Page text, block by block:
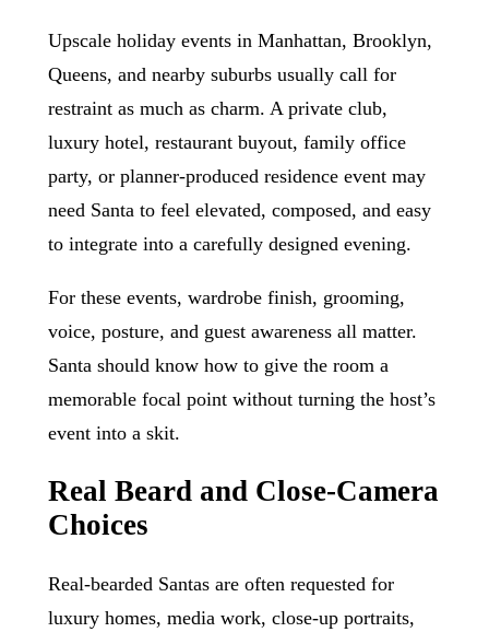
Upscale holiday events in Manhattan, Brooklyn,
Queens, and nearby suburbs usually call for
restraint as much as charm. A private club,
luxury hotel, restaurant buyout, family office
party, or planner-produced residence event may
need Santa to feel elevated, composed, and easy
to integrate into a carefully designed evening.
For these events, wardrobe finish, grooming,
voice, posture, and guest awareness all matter.
Santa should know how to give the room a
memorable focal point without turning the host’s
event into a skit.
Real Beard and Close-Camera
Choices
Real-bearded Santas are often requested for
luxury homes, media work, close-up portraits,